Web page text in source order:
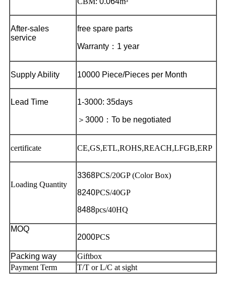
After-sales
service
free spare parts
Warranty ： 1 year
Supply Ability 10000 Piece/Pieces per Month
Lead Time 1-3000: 35days
＞ 3000 ： To be negotiated
certificate CE,GS,ETL,ROHS,REACH,LFGB,ERP
Loading Quantity
3368PCS/20GP (Color Box)
8240PCS/40GP
8488pcs/40HQ
MOQ
2000PCS
Packing way
Giftbox
Payment Term
T/T or L/C at sight